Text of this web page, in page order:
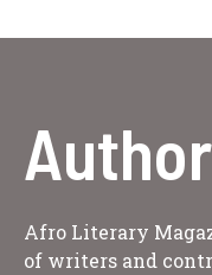
Afro Literary
of writers and